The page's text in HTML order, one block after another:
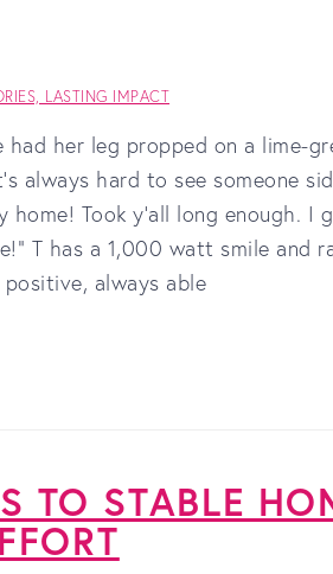
LASTING IMPACT
had her leg propped on a lime-
always hard to see someone
Took y’all long enough. I
T has a 1,000 watt smile and
always able
TO STABLE